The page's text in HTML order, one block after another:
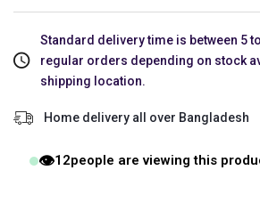
Standard delivery time is between 5
regular orders depending on stock
shipping location.
Home delivery all over Bangladesh
👁️12people are viewing this